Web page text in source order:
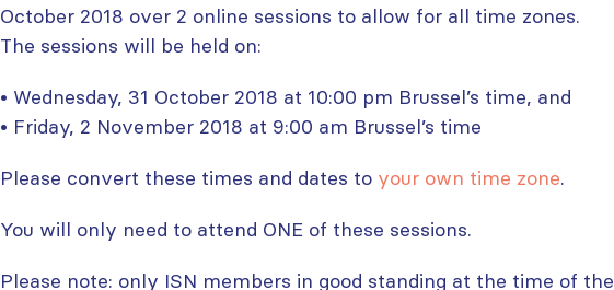
October 2018 over 2 online sessions to allow for all time zones.
The sessions will be held on:
• Wednesday, 31 October 2018 at 10:00 pm Brussel’s time, and
• Friday, 2 November 2018 at 9:00 am Brussel’s time
Please convert these times and dates to your own time zone.
You will only need to attend ONE of these sessions.
Please note: only ISN members in good standing at the time of the